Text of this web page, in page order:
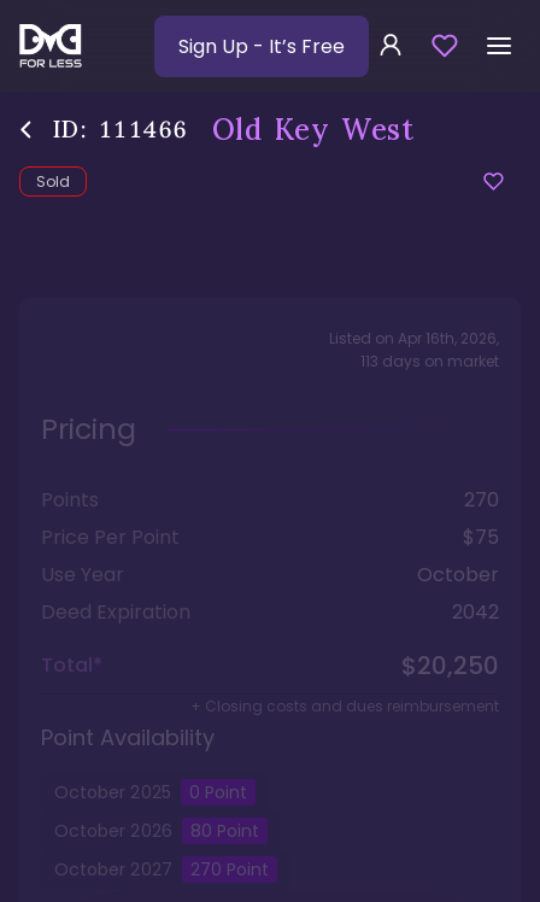
Sign Up - It’s Free
ID: 111466 Old Key West
Sold
Listed on Apr 16th, 2026,
113 days on market
Pricing
Points
270
Price Per Point
$75
Use Year
October
Deed Expiration
2042
Total*
$20,250
+ Closing costs and dues reimbursement
Point Availability
October 2025 0 Point
October 2026 80 Point
October 2027 270 Point